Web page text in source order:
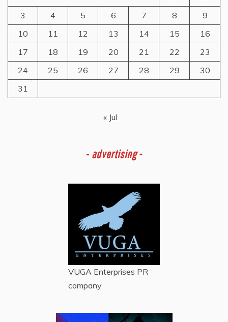
3
4 5 6 7 8
9
10
11 12 13 14 15
16
17
18 19 20 21 22
23
24
25 26 27 28 29
30
31
« Jul
- advertising -
VUGA Enterprises PR
company